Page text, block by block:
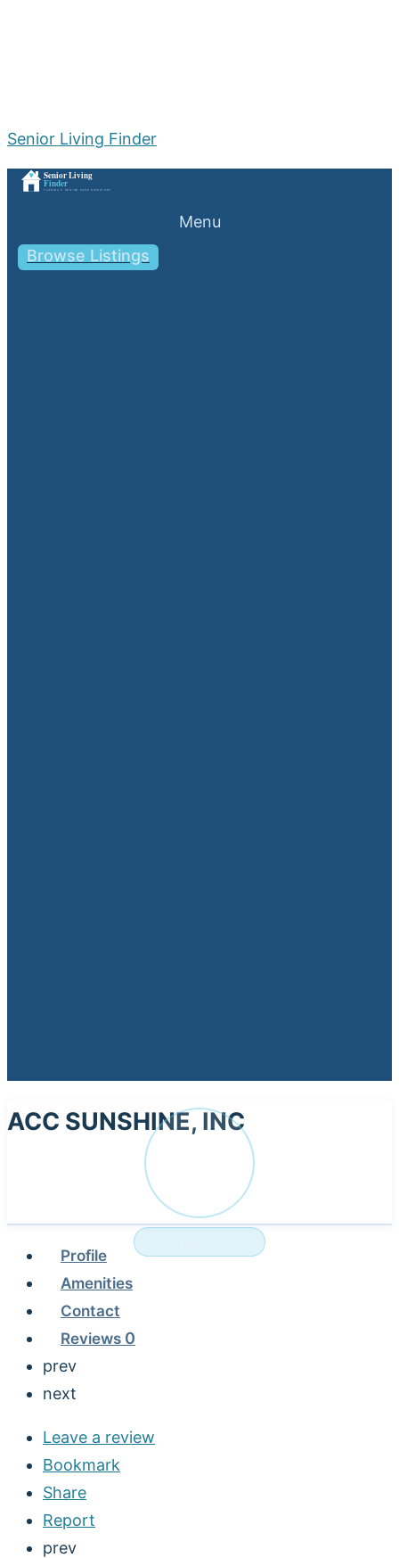
Senior Living Finder
Menu
Browse Listings
ACC SUNSHINE, INC
Profile
Amenities
Contact
Reviews 0
prev
next
Leave a review
Bookmark
Share
Report
prev